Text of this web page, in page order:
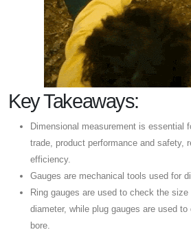
Key Takeaways:
Dimensional measurement is essential
trade, product performance and safety,
efficiency.
Gauges are mechanical tools used for
Ring gauges are used to check the
diameter, while plug gauges are used
bore.